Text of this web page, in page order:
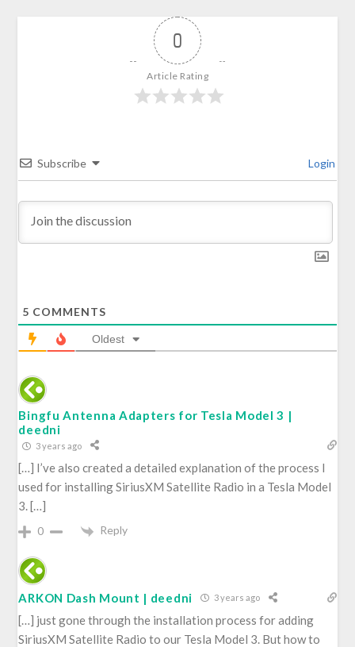
0
Article Rating
Subscribe Login
5 COMMENTS
Oldest
Bingfu Antenna Adapters for Tesla Model 3 |
deedni
3 years ago
[…] I’ve also created a detailed explanation of the process I
used for installing SiriusXM Satellite Radio in a Tesla Model
3. […]
0 Reply
ARKON Dash Mount | deedni 3 years ago
[…] just gone through the installation process for adding
SiriusXM Satellite Radio to our Tesla Model 3. But how to